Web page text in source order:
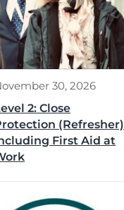
30, 2026
2: Close
(Refresher)
First Aid at